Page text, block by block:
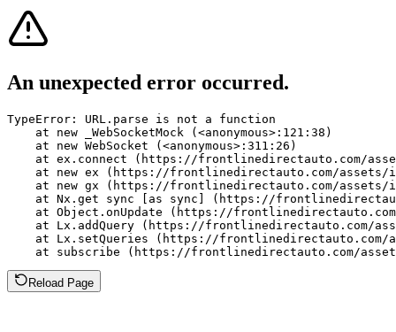
An unexpected error occurred.
TypeError: URL.parse is not a function
    at new _WebSocketMock (<anonymous>:121:38)
    at new WebSocket (<anonymous>:311:26)
at ex.connect (https://frontlinedirectauto.com/
at new ex (https://frontlinedirectauto.com/assets/
at new gx (https://frontlinedirectauto.com/assets/
at Nx.get sync [as sync] (https://
at Object.onUpdate (https://
at Lx.addQuery (https://frontlinedirectauto.com/
at Lx.setQueries (https://
at subscribe (https://frontlinedirectauto.com/
Reload Page